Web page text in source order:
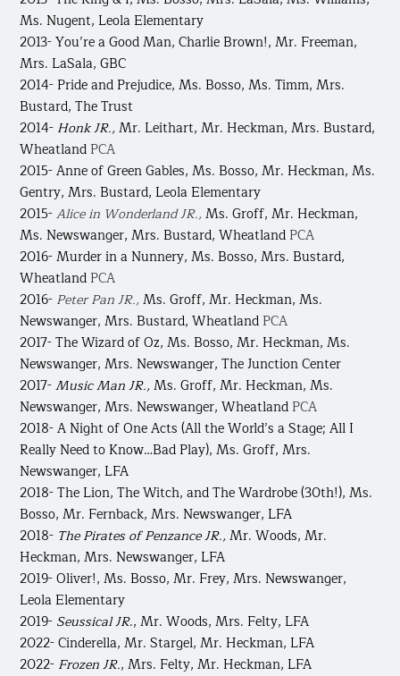
Ms. Nugent, Leola Elementary
2013- You’re a Good Man, Charlie Brown!, Mr. Freeman,
Mrs. LaSala, GBC
2014- Pride and Prejudice, Ms. Bosso, Ms. Timm, Mrs.
Bustard, The Trust
2014- Honk JR.,Mr. Leithart, Mr. Heckman, Mrs. Bustard,
Wheatland PCA
2015- Anne of Green Gables, Ms. Bosso, Mr. Heckman, Ms.
Gentry, Mrs. Bustard, Leola Elementary
2015-Alice in Wonderland JR.,Ms. Groff, Mr. Heckman,
Ms. Newswanger, Mrs. Bustard, Wheatland PCA
2016- Murder in a Nunnery, Ms. Bosso, Mrs. Bustard,
Wheatland PCA
2016- Peter Pan JR.,Ms. Groff, Mr. Heckman, Ms.
Newswanger, Mrs. Bustard, Wheatland PCA
2017- The Wizard of Oz, Ms. Bosso, Mr. Heckman, Ms.
Newswanger, Mrs. Newswanger, The Junction Center
2017-Music Man JR.,Ms. Groff, Mr. Heckman, Ms.
Newswanger, Mrs. Newswanger, Wheatland PCA
2018- A Night of One Acts (All the World’s a Stage; All I
Really Need to Know…Bad Play), Ms. Groff, Mrs.
Newswanger, LFA
2018- The Lion, The Witch, and The Wardrobe(30th!), Ms.
Bosso, Mr. Fernback, Mrs. Newswanger, LFA
2018- The Pirates of Penzance JR.,Mr. Woods, Mr.
Heckman, Mrs. Newswanger, LFA
2019- Oliver!, Ms. Bosso, Mr. Frey, Mrs. Newswanger,
Leola Elementary
2019- Seussical JR., Mr. Woods, Mrs. Felty, LFA
2022- Cinderella, Mr. Stargel, Mr. Heckman, LFA
2022- Frozen JR., Mrs. Felty, Mr. Heckman, LFA